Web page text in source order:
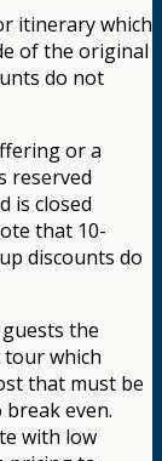
itinerary which
of the original
do not
or a
reserved
is closed
that 10-
discounts do
the
which
that must be
break even.
with low